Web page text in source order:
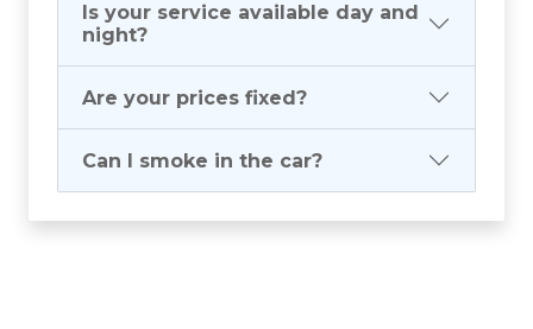
Is your service available day and
night?
Are your prices fixed?
Can I smoke in the car?